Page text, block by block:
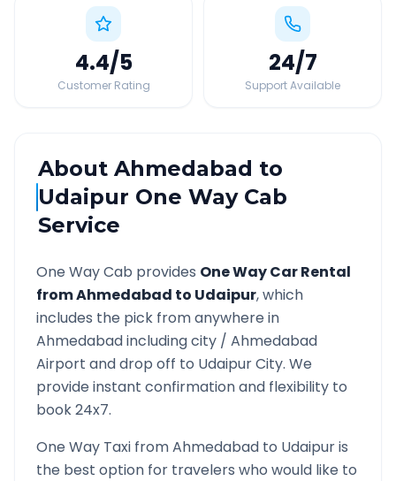
4.4/5
Customer Rating
24/7
Support Available
AboutAhmedabad to
Udaipur One Way Cab
Service
One Way Cab provides One Way Car Rental
fromAhmedabad to Udaipur, which
includes the pick from anywhere in
Ahmedabadincluding city / Ahmedabad
Airport and drop off to UdaipurCity. We
provide instant confirmation and flexibility to
book 24x7.
One Way Taxi fromAhmedabad to Udaipuris
the best option for travelers who would like to